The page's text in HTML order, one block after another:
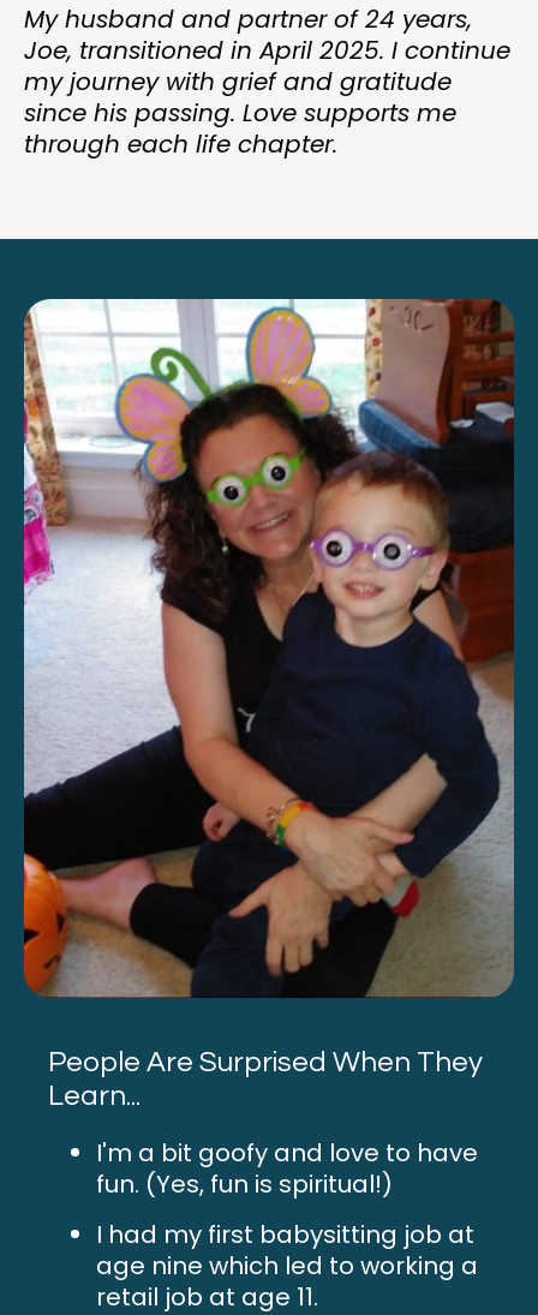
My husband and partner of 24 years,
Joe, transitioned in April 2025. I continue
my journey with grief and gratitude
since his passing. Love supports me
through each life chapter.
People Are Surprised When They
Learn...
I'm a bit goofy and love to have
fun. (Yes, fun is spiritual!)
I had my first babysitting job at
age nine which led to working a
retail job at age 11.